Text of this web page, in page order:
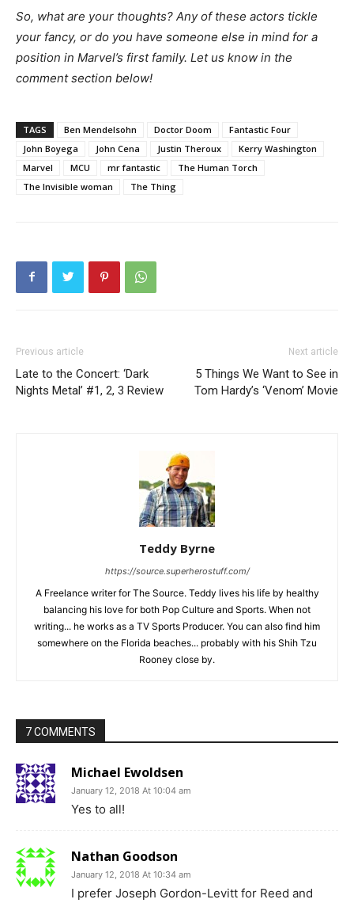
So, what are your thoughts? Any of these actors tickle
your fancy, or do you have someone else in mind for a
position in Marvel’s first family. Let us know in the
comment section below!
TAGS Ben Mendelsohn Doctor Doom
Fantastic Four
John Boyega
John Cena Justin Theroux
Kerry Washington
Marvel
MCU mr fantastic
The Human Torch
The Invisible woman
The Thing
Previous article
Late to the Concert: ‘Dark
Nights Metal’ #1, 2, 3 Review
Next article
5 Things We Want to See in
Tom Hardy’s ‘Venom’ Movie
Teddy Byrne
https://source.superherostuff.com/
A Freelance writer for The Source. Teddy lives his life by healthy
balancing his love for both Pop Culture and Sports. When not
writing... he works as a TV Sports Producer. You can also find him
somewhere on the Florida beaches... probably with his Shih Tzu
Rooney close by.
7 COMMENTS
Michael Ewoldsen
January 12, 2018 At 10:04 am
Yes to all!
Nathan Goodson
January 12, 2018 At 10:34 am
I prefer Joseph Gordon-Levitt for Reed and